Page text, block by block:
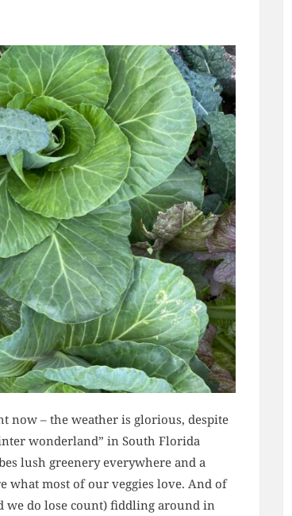
now – the weather is glorious, despite
wonderland” in South Florida
lush greenery everywhere and a
what most of our veggies love. And of
we do lose count) fiddling around in